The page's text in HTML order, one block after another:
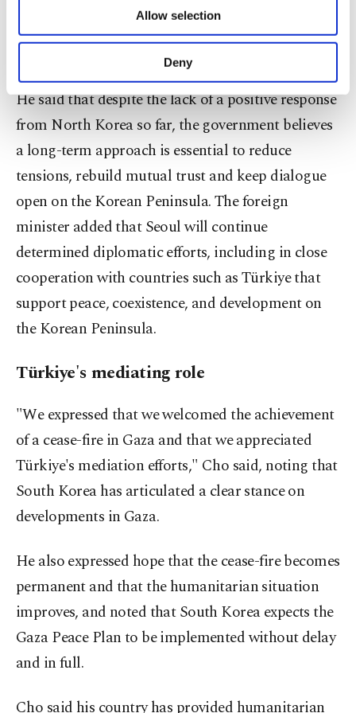
Other cookies will be used for limited
purposes, subject to your explicit consent, to
make our website more functional and
personal as well as for advertising/marketing
preferences through the panel below. To learn
more about cookies, you can click on the
Settings button and read our
Cookie
Information Text
Allow selection
Deny
multidimensional and determined efforts to
reopen dialogue channels with North Korea.
He said that despite the lack of a positive response
from North Korea so far, the government believes
a long-term approach is essential to reduce
tensions, rebuild mutual trust and keep dialogue
open on the Korean Peninsula. The foreign
minister added that Seoul will continue
determined diplomatic efforts, including in close
cooperation with countries such as Türkiye that
support peace, coexistence, and development on
the Korean Peninsula.
Türkiye's mediating role
"We expressed that we welcomed the achievement
of a cease-fire in Gaza and that we appreciated
Türkiye's mediation efforts," Cho said, noting that
South Korea has articulated a clear stance on
developments in Gaza.
He also expressed hope that the cease-fire becomes
permanent and that the humanitarian situation
improves, and noted that South Korea expects the
Gaza Peace Plan to be implemented without delay
and in full.
Cho said his country has provided humanitarian